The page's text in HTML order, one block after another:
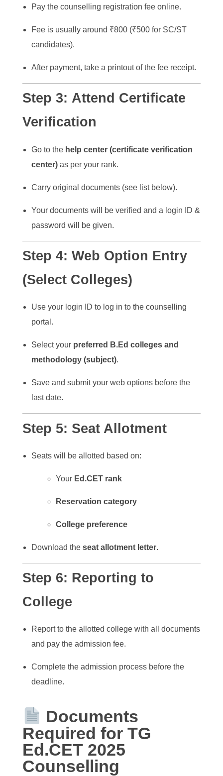
Pay the counselling registration fee online.
Fee is usually around ₹800 (₹500 for SC/ST
candidates).
After payment, take a printout of the fee receipt.
Step 3: Attend Certificate
Verification
Go to the help center (certificate verification
center)as per your rank.
Carry original documents (see list below).
Your documents will be verified and a login ID &
password will be given.
Step 4: Web Option Entry
(Select Colleges)
Use your login ID to log in to the counselling
portal.
Select your preferred B.Ed colleges and
methodology (subject).
Save and submit your web options before the
last date.
Step 5: Seat Allotment
Seats will be allotted based on:
Your Ed.CET rank
Reservation category
College preference
Download the seat allotment letter.
Step 6: Reporting to
College
Report to the allotted college with all documents
and pay the admission fee.
Complete the admission process before the
deadline.
Documents
Required for TG
Ed.CET 2025
Counselling